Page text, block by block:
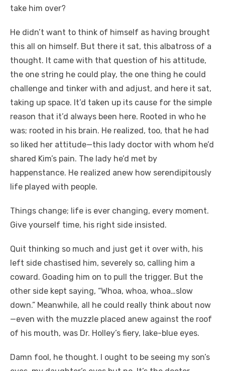
take him over?
He didn’t want to think of himself as having brought
this all on himself. But there it sat, this albatross of a
thought. It came with that question of his attitude,
the one string he could play, the one thing he could
challenge and tinker with and adjust, and here it sat,
taking up space. It’d taken up its cause for the simple
reason that it’d always been here. Rooted in who he
was; rooted in his brain. He realized, too, that he had
so liked her attitude—this lady doctor with whom he’d
shared Kim’s pain. The lady he’d met by
happenstance. He realized anew how serendipitously
life played with people.
Things change; life is ever changing, every moment.
Give yourself time, his right side insisted.
Quit thinking so much and just get it over with, his
left side chastised him, severely so, calling him a
coward. Goading him on to pull the trigger. But the
other side kept saying, “Whoa, whoa, whoa…slow
down.” Meanwhile, all he could really think about now
—even with the muzzle placed anew against the roof
of his mouth, was Dr. Holley’s fiery, lake-blue eyes.
Damn fool, he thought. I ought to be seeing my son’s